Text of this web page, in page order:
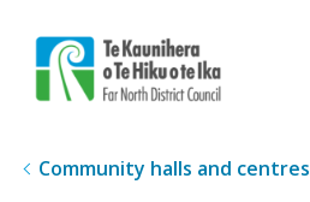
Community halls and centres